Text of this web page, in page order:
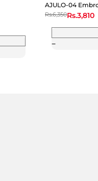
AJULO-04
Regular
price
Rs.6,350Sale
Rs.3,810